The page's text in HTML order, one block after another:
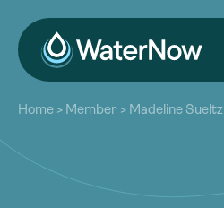
About
Our Work
Resources
Community
Home > Member > Madeline Sueltz